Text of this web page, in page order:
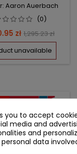
Aaron Auerbach
(0)
zł Regular
price
1,295.23 zł
unavailable
you to accept
media and
and
data